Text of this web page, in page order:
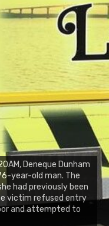
Deneque Dunham
year-old man. The
had previously been
victim refused entry
and attempted to